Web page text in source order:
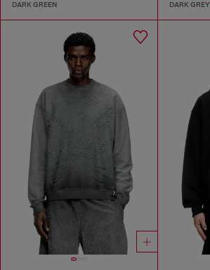
DARK GREEN DARK GREY